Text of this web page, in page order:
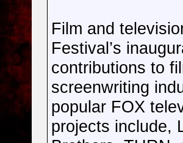
Film and
Festival’s
contributions to
screenwriting
popular FOX
projects include,